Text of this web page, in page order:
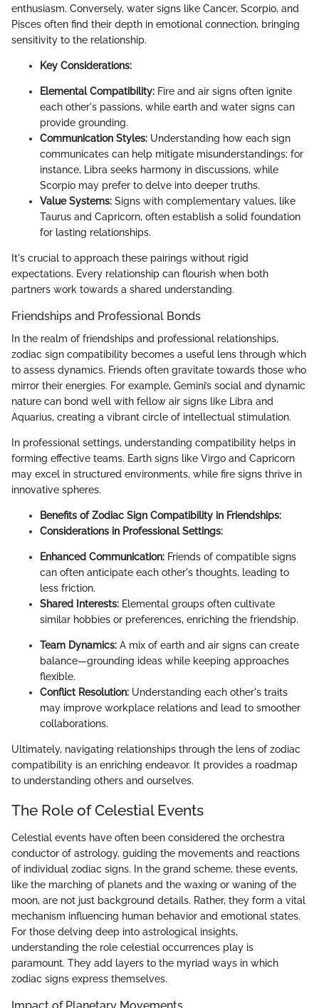
enthusiasm. Conversely, water signs like Cancer, Scorpio, and
Pisces often find their depth in emotional connection, bringing
sensitivity to the relationship.
Key Considerations:
Elemental Compatibility: Fire and air signs often ignite
each other's passions, while earth and water signs can
provide grounding.
Communication Styles: Understanding how each sign
communicates can help mitigate misunderstandings; for
instance, Libra seeks harmony in discussions, while
Scorpio may prefer to delve into deeper truths.
Value Systems: Signs with complementary values, like
Taurus and Capricorn, often establish a solid foundation
for lasting relationships.
It's crucial to approach these pairings without rigid
expectations. Every relationship can flourish when both
partners work towards a shared understanding.
Friendships and Professional Bonds
In the realm of friendships and professional relationships,
zodiac sign compatibility becomes a useful lens through which
to assess dynamics. Friends often gravitate towards those who
mirror their energies. For example, Gemini’s social and dynamic
nature can bond well with fellow air signs like Libra and
Aquarius, creating a vibrant circle of intellectual stimulation.
In professional settings, understanding compatibility helps in
forming effective teams. Earth signs like Virgo and Capricorn
may excel in structured environments, while fire signs thrive in
innovative spheres.
Benefits of Zodiac Sign Compatibility in Friendships:
Considerations in Professional Settings:
Enhanced Communication: Friends of compatible signs
can often anticipate each other's thoughts, leading to
less friction.
Shared Interests: Elemental groups often cultivate
similar hobbies or preferences, enriching the friendship.
Team Dynamics: A mix of earth and air signs can create
balance—grounding ideas while keeping approaches
flexible.
Conflict Resolution: Understanding each other's traits
may improve workplace relations and lead to smoother
collaborations.
Ultimately, navigating relationships through the lens of zodiac
compatibility is an enriching endeavor. It provides a roadmap
to understanding others and ourselves.
The Role of Celestial Events
Celestial events have often been considered the orchestra
conductor of astrology, guiding the movements and reactions
of individual zodiac signs. In the grand scheme, these events,
like the marching of planets and the waxing or waning of the
moon, are not just background details. Rather, they form a vital
mechanism influencing human behavior and emotional states.
For those delving deep into astrological insights,
understanding the role celestial occurrences play is
paramount. They add layers to the myriad ways in which
zodiac signs express themselves.